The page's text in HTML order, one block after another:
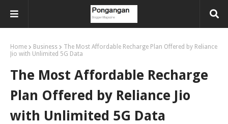
Home Business
The Most Affordable Recharge Plan Offered by Reliance
Jio with Unlimited 5G Data
The Most Affordable Recharge
Plan Offered by Reliance Jio
with Unlimited 5G Data